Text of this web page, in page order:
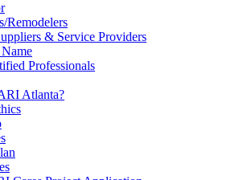
Remodelers
& Service Providers
Professionals
Atlanta?